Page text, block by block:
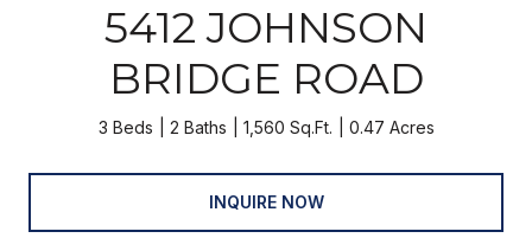
5412 JOHNSON
BRIDGE ROAD
3 Beds 2 Baths 1,560 Sq.Ft. 0.47 Acres
INQUIRE NOW